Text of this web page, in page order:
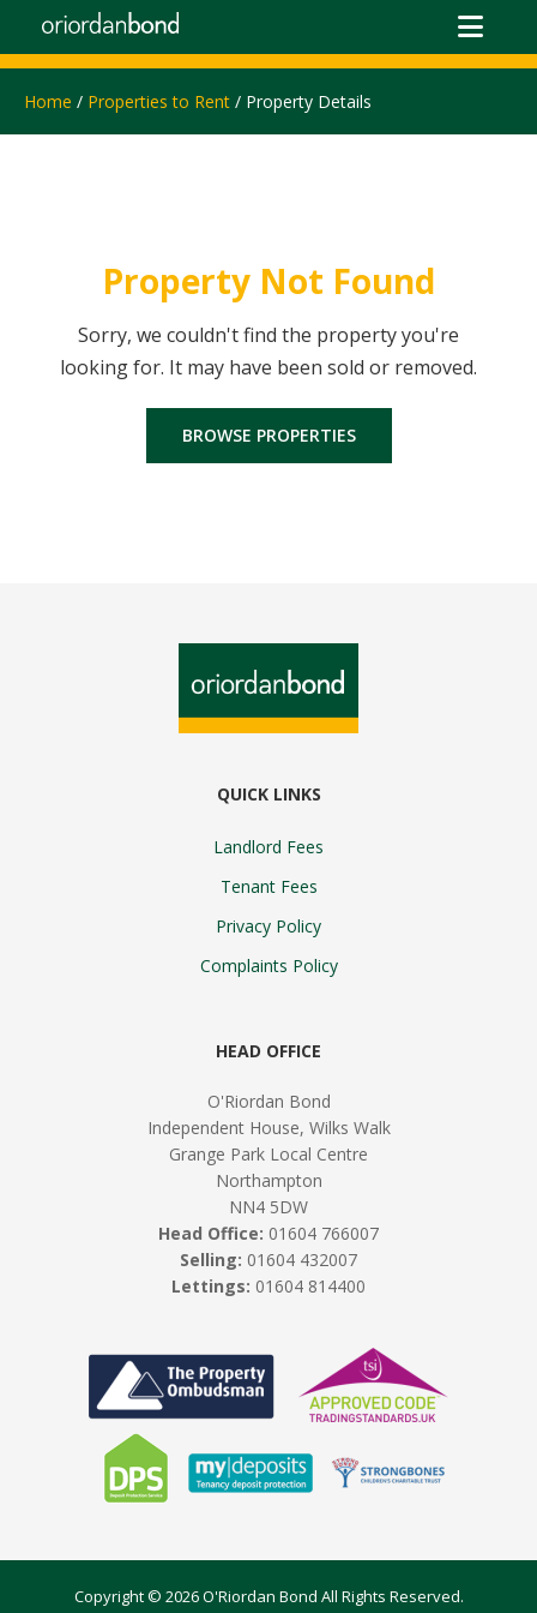
Home / Properties to Rent / Property Details
Property Not Found
Sorry, we couldn't find the property you're
looking for. It may have been sold or removed.
BROWSE PROPERTIES
QUICK LINKS
Landlord Fees
Tenant Fees
Privacy Policy
Complaints Policy
HEAD OFFICE
O'Riordan Bond
Independent House, Wilks Walk
Grange Park Local Centre
Northampton
NN4 5DW
Head Office: 01604 766007
Selling: 01604 432007
Lettings: 01604 814400
Copyright © 2026 O'Riordan Bond All Rights Reserved.